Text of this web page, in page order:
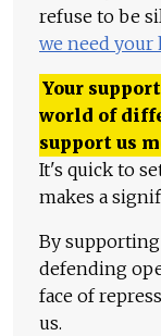
refuse to be
we need your
Your
world of
support us
It's quick to
makes a
By
defending
face of
us.